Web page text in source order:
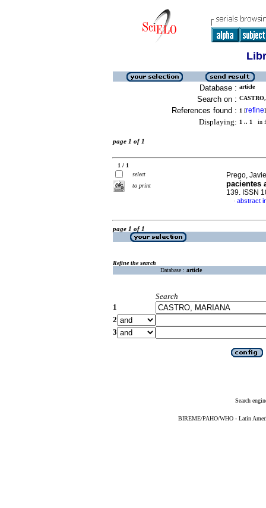
Database : article
Search on :
References found : 1 [refine]
Displaying: 1 .. 1 in
page 1 of 1
1 / 1
select
to print
Prego,
pacientes
139. ISSN
· abstract
page 1 of 1
Refine the search
Database : article
Search
1
2
3
Search
BIREME/PAHO/WHO - Latin